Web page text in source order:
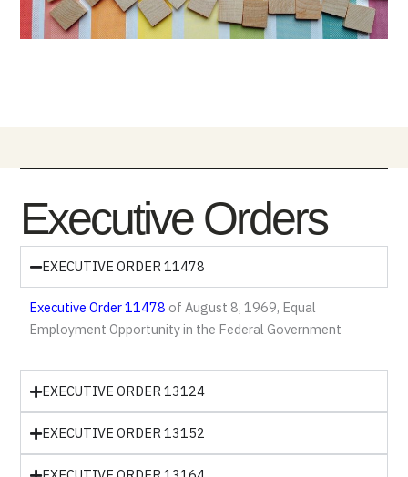
Executive Orders
EXECUTIVE ORDER 11478
Executive Order 11478 of August 8, 1969, Equal
Employment Opportunity in the Federal Government
EXECUTIVE ORDER 13124
EXECUTIVE ORDER 13152